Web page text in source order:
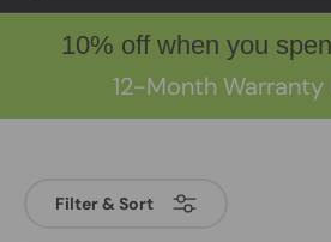
10% off when you
12-Month Warranty
Filter & Sort